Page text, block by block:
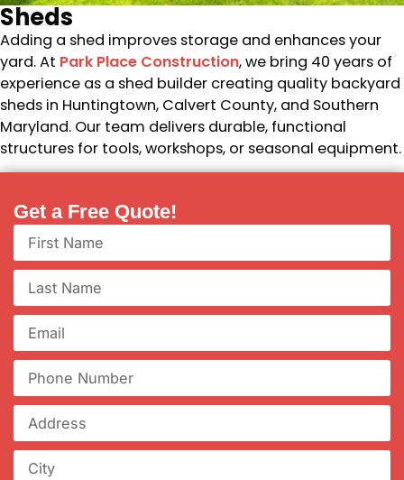
Sheds
Adding a shed improves storage and enhances your
yard. At Park Place Construction, we bring 40 years of
experience as a shed builder creating quality backyard
sheds in Huntingtown, Calvert County, and Southern
Maryland. Our team delivers durable, functional
structures for tools, workshops, or seasonal equipment.
Get a Free Quote!